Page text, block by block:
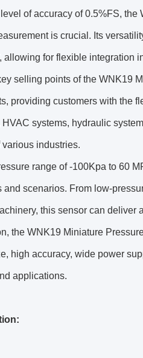
of accuracy of 0.5%FS,
is crucial. Its
allowing for flexible integration
selling points of the WNK19
providing customers with the
systems, hydraulic
industries.
range of -100Kpa to 60
and scenarios. From low-
this sensor can deliver
the WNK19 Miniature
high accuracy, wide power
applications.